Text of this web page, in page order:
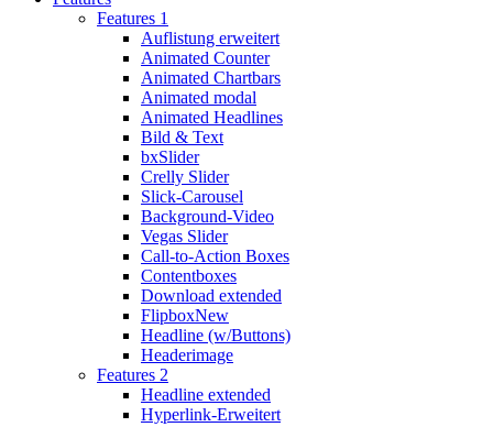
Features 1
Auflistung erweitert
Animated Counter
Animated Chartbars
Animated modal
Animated Headlines
Bild & Text
bxSlider
Crelly Slider
Slick-Carousel
Background-Video
Vegas Slider
Call-to-Action Boxes
Contentboxes
Download extended
FlipboxNew
Headline (w/Buttons)
Headerimage
Features 2
Headline extended
Hyperlink-Erweitert